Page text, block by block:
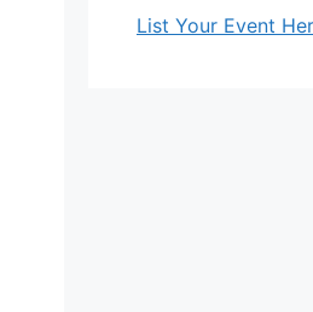
List Your Event